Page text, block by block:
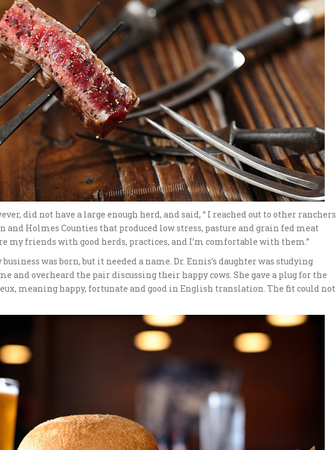
did not have a large enough herd, and said, “ I reached out to other ranchers
and Holmes Counties that produced low stress, pasture and grain fed meat
my friends with good herds, practices, and I’m comfortable with them.”
was born, but it needed a name. Dr. Ennis’s daughter was studying
and overheard the pair discussing their happy cows. She gave a plug for the
meaning happy, fortunate and good in English translation. The fit could not